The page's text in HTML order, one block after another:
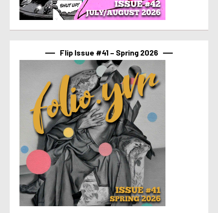
Flip Issue #41 – Spring 2026